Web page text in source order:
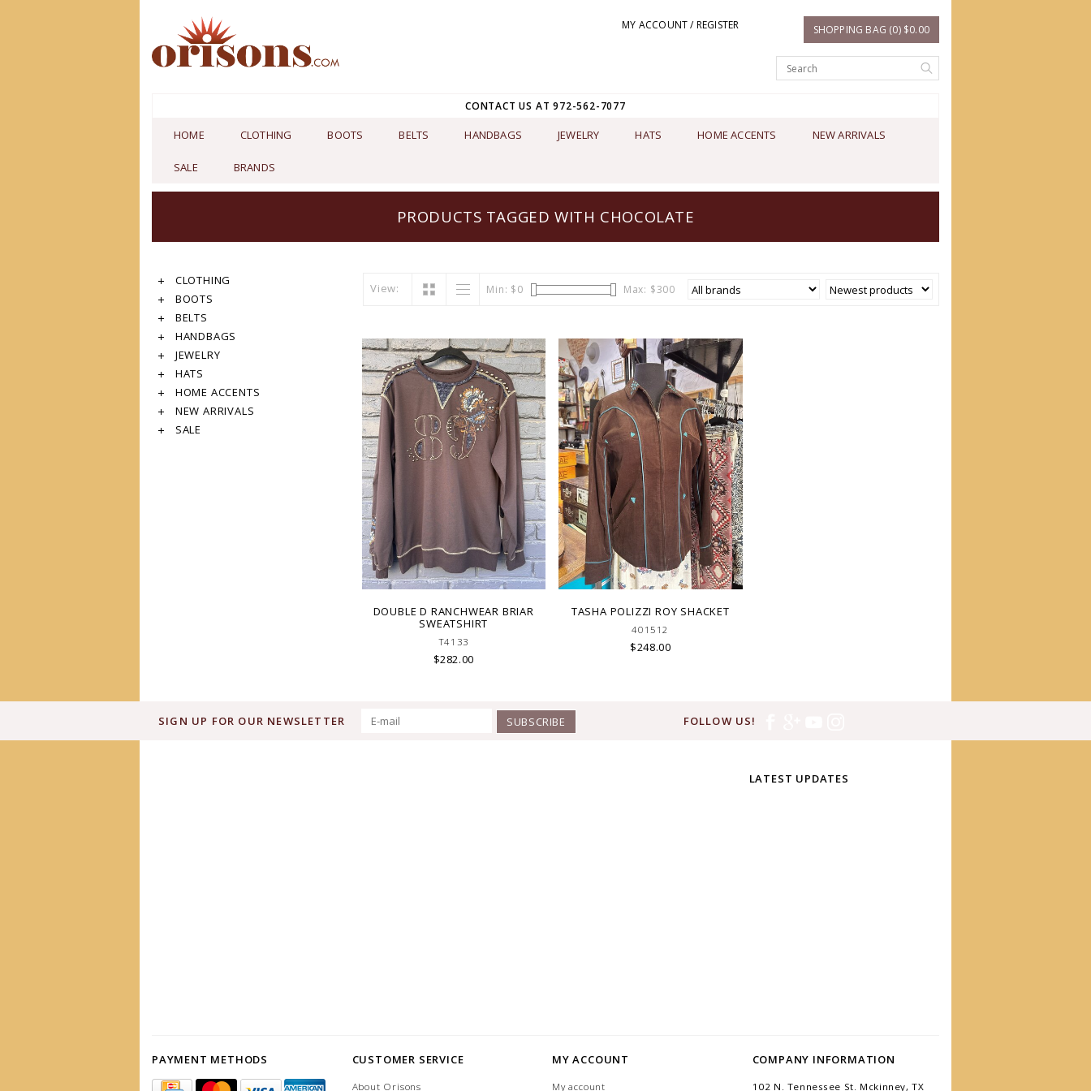
MY ACCOUNT / REGISTER SHOPPING BAG (0) $0.00
CONTACT US AT 972-562-7077
HOME CLOTHING BOOTS BELTS HANDBAGS JEWELRY HATS HOME ACCENTS NEW ARRIVALS
SALE BRANDS
PRODUCTS TAGGED WITH CHOCOLATE
CLOTHING
BOOTS
BELTS
HANDBAGS
JEWELRY
HATS
HOME ACCENTS
NEW ARRIVALS
SALE
View: Min: $0 Max: $300
DOUBLE D RANCHWEAR BRIAR
SWEATSHIRT
T4133
$282.00
TASHA POLIZZI ROY SHACKET
401512
$248.00
SIGN UP FOR OUR NEWSLETTER SUBSCRIBE FOLLOW US!
LATEST UPDATES
PAYMENT METHODS CUSTOMER SERVICE
About Orisons
MY ACCOUNT
My account
COMPANY INFORMATION
102 N. Tennessee St. Mckinney, TX